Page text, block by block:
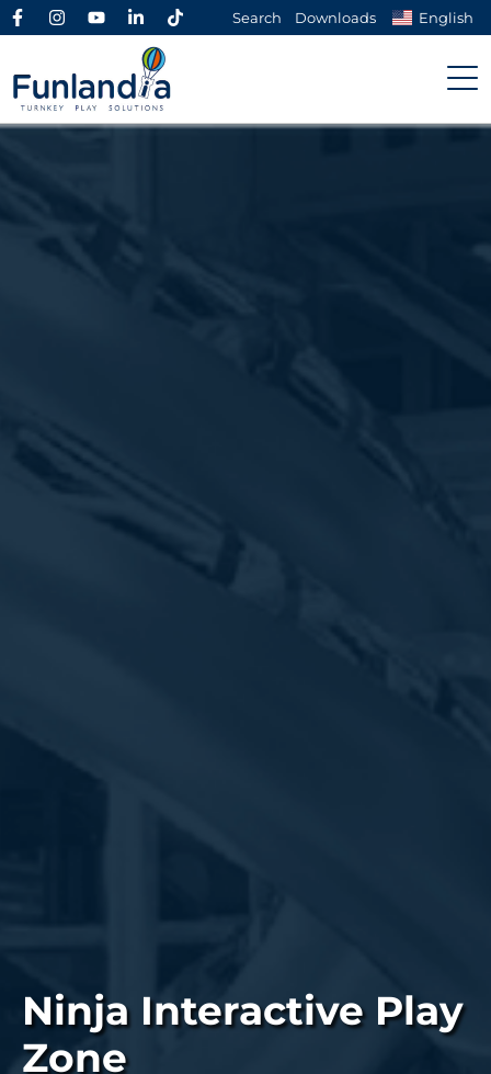
Search Downloads English
Ninja Interactive Play
Zone